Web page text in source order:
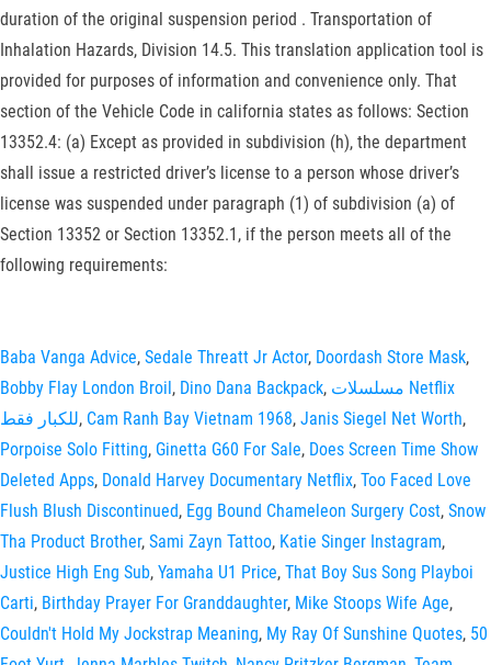
duration of the original suspension period . Transportation of
Inhalation Hazards, Division 14.5. This translation application tool is
provided for purposes of information and convenience only. That
section of the Vehicle Code in california states as follows: Section
13352.4: (a) Except as provided in subdivision (h), the department
shall issue a restricted driver’s license to a person whose driver’s
license was suspended under paragraph (1) of subdivision (a) of
Section 13352 or Section 13352.1, if the person meets all of the
following requirements:
Baba Vanga Advice, Sedale Threatt Jr Actor, Doordash Store Mask,
Bobby Flay London Broil, Dino Dana Backpack, مسلسلات Netflix
للكبار فقط, Cam Ranh Bay Vietnam 1968, Janis Siegel Net Worth,
Porpoise Solo Fitting, Ginetta G60 For Sale, Does Screen Time Show
Deleted Apps, Donald Harvey Documentary Netflix, Too Faced Love
Flush Blush Discontinued, Egg Bound Chameleon Surgery Cost, Snow
Tha Product Brother, Sami Zayn Tattoo, Katie Singer Instagram,
Justice High Eng Sub, Yamaha U1 Price, That Boy Sus Song Playboi
Carti, Birthday Prayer For Granddaughter, Mike Stoops Wife Age,
Couldn't Hold My Jockstrap Meaning, My Ray Of Sunshine Quotes, 50